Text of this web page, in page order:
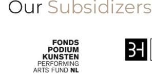
Our Subsidizers